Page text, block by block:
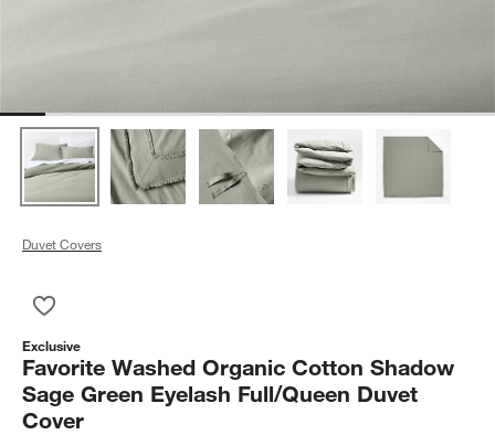
Duvet Covers
Exclusive
Favorite Washed Organic Cotton Shadow
Sage Green Eyelash Full/Queen Duvet
Cover